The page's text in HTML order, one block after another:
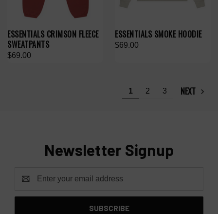
ESSENTIALS CRIMSON FLEECE
SWEATPANTS
$69.00
ESSENTIALS SMOKE HOODIE
$69.00
1 2 3 NEXT
Newsletter Signup
Address